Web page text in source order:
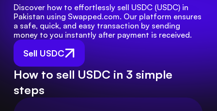
Sell USDC
Discover how to effortlessly sell USDC (USDC) in
Pakistan using Swapped.com. Our platform ensures
a safe, quick, and easy transaction by sending
money to you instantly after payment is received.
How to sell USDC in 3 simple
steps